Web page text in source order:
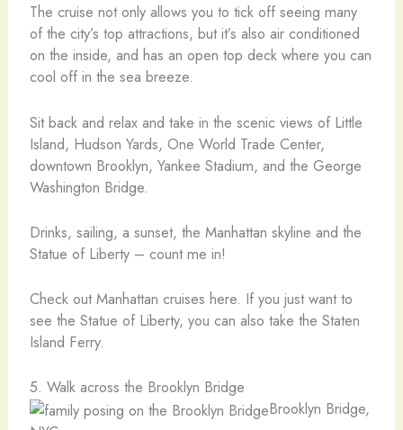
The cruise not only allows you to tick off seeing many
of the city’s top attractions, but it’s also air conditioned
on the inside, and has an open top deck where you can
cool off in the sea breeze.
Sit back and relax and take in the scenic views of Little
Island, Hudson Yards, One World Trade Center,
downtown Brooklyn, Yankee Stadium, and the George
Washington Bridge.
Drinks, sailing, a sunset, the Manhattan skyline and the
Statue of Liberty – count me in!
Check out Manhattan cruises here. If you just want to
see the Statue of Liberty, you can also take the Staten
Island Ferry.
5. Walk across the Brooklyn Bridge
Brooklyn Bridge,